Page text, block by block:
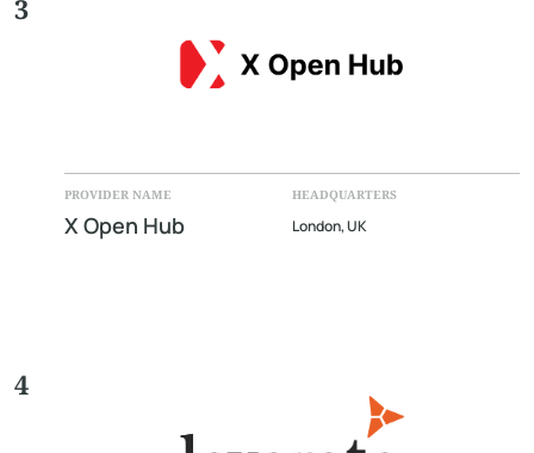
3
PROVIDER NAME
X Open Hub
HEADQUARTERS
London, UK
4